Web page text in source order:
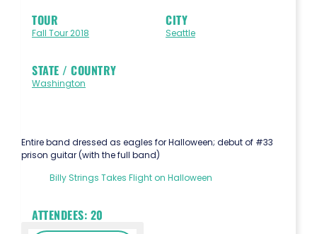
TOUR
Fall Tour 2018
CITY
Seattle
STATE / COUNTRY
Washington
Entire band dressed as eagles for Halloween; debut of #33
prison guitar (with the full band)
Billy Strings Takes Flight on Halloween
ATTENDEES: 20